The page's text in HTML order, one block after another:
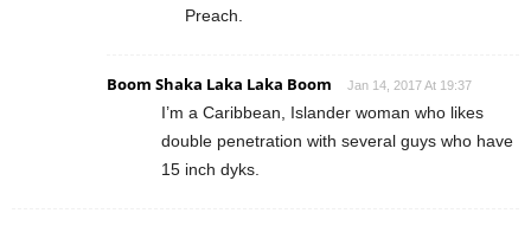
Preach.
Boom Shaka Laka Laka Boom Jan 14, 2017 At 19:37
I’m a Caribbean, Islander woman who likes
double penetration with several guys who have
15 inch dyks.